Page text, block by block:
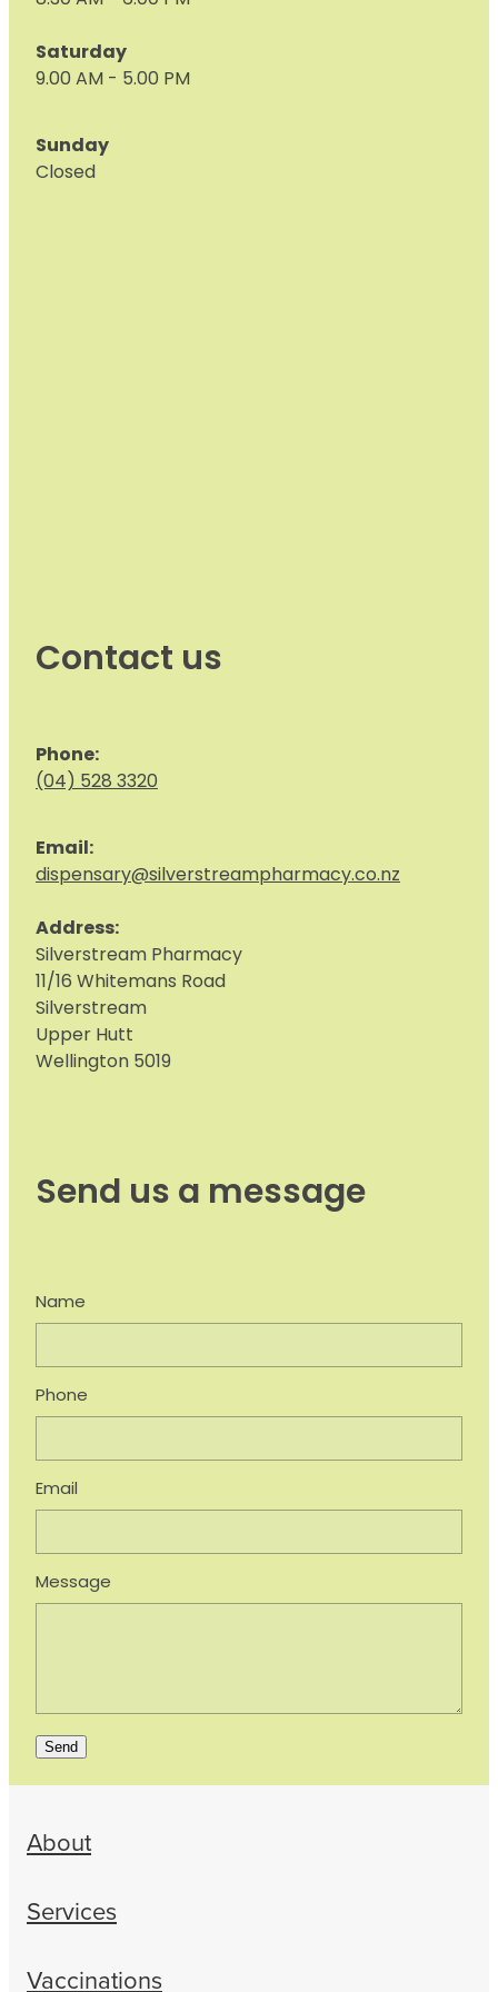
Saturday
9.00 AM - 5.00 PM
Sunday
Closed
Contact us
Phone:
(04) 528 3320
Email:
dispensary@silverstreampharmacy.co.nz
Address:
Silverstream Pharmacy
11/16 Whitemans Road
Silverstream
Upper Hutt
Wellington 5019
Send us a message
Name
Phone
Email
Message
Send
About
Services
Vaccinations